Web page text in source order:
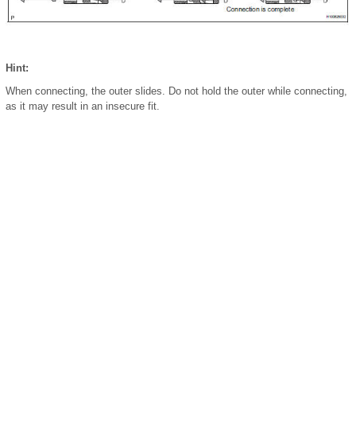
Hint:
When connecting, the outer slides. Do not hold the outer while connecting,
as it may result in an insecure fit.